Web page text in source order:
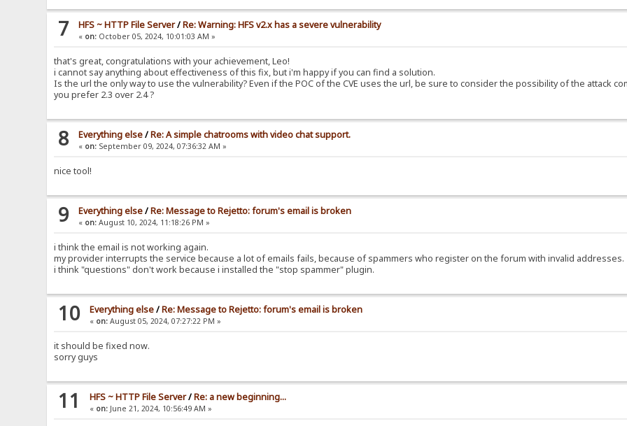
7 HFS ~ HTTP File Server/Re: Warning: HFS v2.x has a severe vulnerability
« on: October 05, 2024, 10:01:03 AM »
that's great, congratulations with your achievement, Leo!
i cannot say anything about effectiveness of this fix, but i'm happy if you can find a solution.
Is the url the only way to use the vulnerability? Even if the POC of the CVE uses the url, be sure to consider the possibility of the attack
you prefer 2.3 over 2.4 ?
8 Everything else/Re: A simple chatrooms with video chat support.
« on: September 09, 2024, 07:36:32 AM »
nice tool!
9 Everything else/Re: Message to Rejetto: forum's email is broken
« on: August 10, 2024, 11:18:26 PM »
i think the email is not working again.
my provider interrupts the service because a lot of emails fails, because of spammers who register on the forum with invalid addresses.
i think "questions" don't work because i installed the "stop spammer" plugin.
10 Everything else/Re: Message to Rejetto: forum's email is broken
« on: August 05, 2024, 07:27:22 PM »
it should be fixed now.
sorry guys
11 HFS ~ HTTP File Server/Re: a new beginning...
« on: June 21, 2024, 10:56:49 AM »